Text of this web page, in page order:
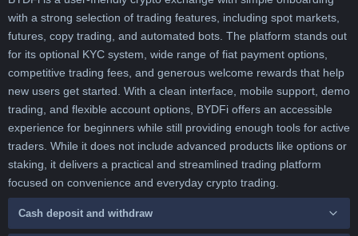
with a strong selection of trading features, including spot markets,
futures, copy trading, and automated bots. The platform stands out
for its optional KYC system, wide range of fiat payment options,
competitive trading fees, and generous welcome rewards that help
new users get started. With a clean interface, mobile support, demo
trading, and flexible account options, BYDFi offers an accessible
experience for beginners while still providing enough tools for active
traders. While it does not include advanced products like options or
staking, it delivers a practical and streamlined trading platform
focused on convenience and everyday crypto trading.
Cash deposit and withdraw